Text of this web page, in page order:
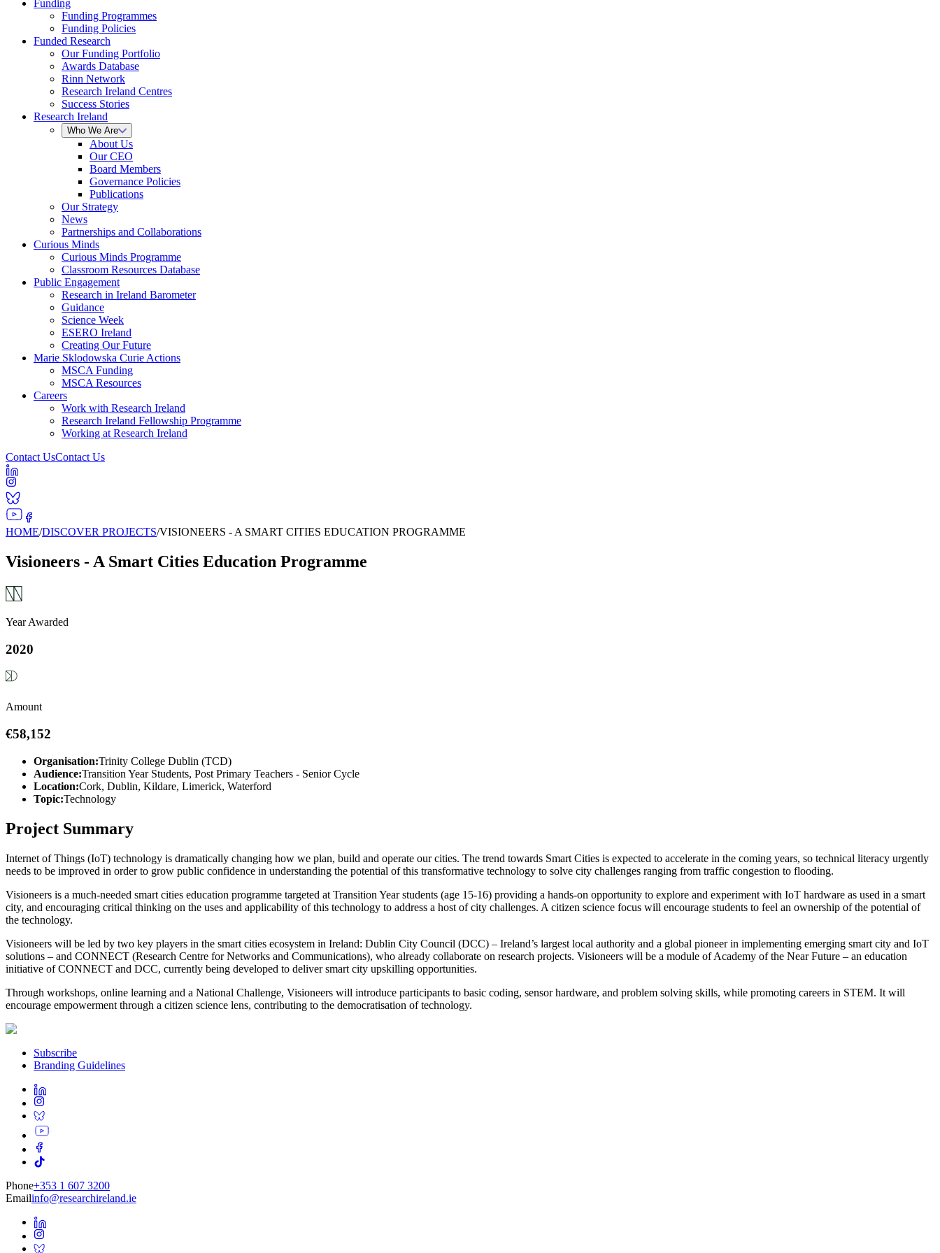
Funding
Funding Programmes
Funding Policies
Funded Research
Our Funding Portfolio
Awards Database
Rinn Network
Research Ireland Centres
Success Stories
Research Ireland
Who We Are
About Us
Our CEO
Board Members
Governance Policies
Publications
Our Strategy
News
Partnerships and Collaborations
Curious Minds
Curious Minds Programme
Classroom Resources Database
Public Engagement
Research in Ireland Barometer
Guidance
Science Week
ESERO Ireland
Creating Our Future
Marie Sklodowska Curie Actions
MSCA Funding
MSCA Resources
Careers
Work with Research Ireland
Research Ireland Fellowship Programme
Working at Research Ireland
Contact UsContact Us
HOME/DISCOVER PROJECTS/VISIONEERS - A SMART CITIES EDUCATION PROGRAMME
Visioneers - A Smart Cities Education Programme
Year Awarded
2020
Amount
€58,152
Organisation:Trinity College Dublin (TCD)
Audience:Transition Year Students, Post Primary Teachers - Senior Cycle
Location:Cork, Dublin, Kildare, Limerick, Waterford
Topic:Technology
Project Summary
Internet of Things (IoT) technology is dramatically changing how we plan, build and operate our cities. The trend towards Smart Cities is expected to accelerate in the coming years, so technical literacy urgently
needs to be improved in order to grow public confidence in understanding the potential of this transformative technology to solve city challenges ranging from traffic congestion to flooding.
Visioneers is a much-needed smart cities education programme targeted at Transition Year students (age 15-16) providing a hands-on opportunity to explore and experiment with IoT hardware as used in a smart
city, and encouraging critical thinking on the uses and applicability of this technology to address a host of city challenges. A citizen science focus will encourage students to feel an ownership of the potential of
the technology.
Visioneers will be led by two key players in the smart cities ecosystem in Ireland: Dublin City Council (DCC) – Ireland’s largest local authority and a global pioneer in implementing emerging smart city and IoT
solutions – and CONNECT (Research Centre for Networks and Communications), who already collaborate on research projects. Visioneers will be a module of Academy of the Near Future – an education
initiative of CONNECT and DCC, currently being developed to deliver smart city upskilling opportunities.
Through workshops, online learning and a National Challenge, Visioneers will introduce participants to basic coding, sensor hardware, and problem solving skills, while promoting careers in STEM. It will
encourage empowerment through a citizen science lens, contributing to the democratisation of technology.
Subscribe
Branding Guidelines
Phone+353 1 607 3200
Emailinfo@researchireland.ie